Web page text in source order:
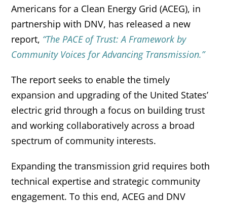
Americans for a Clean Energy Grid (ACEG), in
partnership with DNV, has released a new
report, “The PACE of Trust: A Framework by
Community Voices for Advancing Transmission.”
The report seeks to enable the timely
expansion and upgrading of the United States’
electric grid through a focus on building trust
and working collaboratively across a broad
spectrum of community interests.
Expanding the transmission grid requires both
technical expertise and strategic community
engagement. To this end, ACEG and DNV